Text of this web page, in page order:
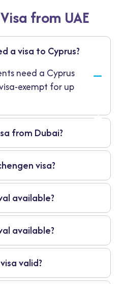
days
if available.
from UAE
a visa to Cyprus?
need a Cyprus
exempt for up
from Dubai?
Visa, which
including
submission, and
visa?
Schengen visa
separate Cyprus
available?
visa-on-arrival for
is mandatory.
available?
visa-on-arrival for
is mandatory.
valid?